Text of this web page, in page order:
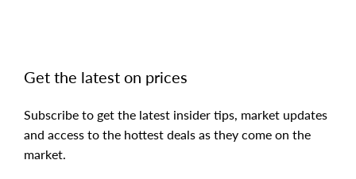
Get the latest on prices
Subscribe to get the latest insider tips, market updates
and access to the hottest deals as they come on the
market.